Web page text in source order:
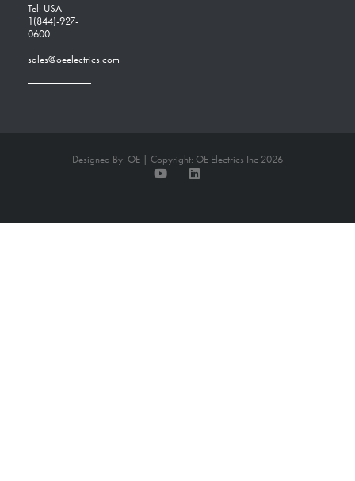
Tel: USA
1(844)-927-
0600
sales@oeelectrics.com
Designed By: OE | Copyright: OE Electrics Inc 2026